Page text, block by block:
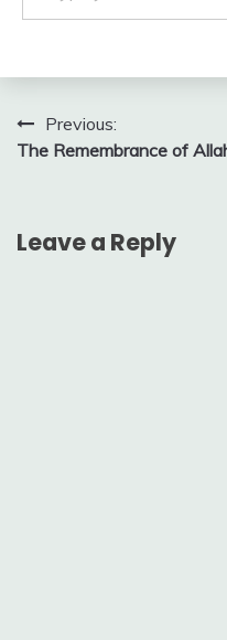
Post
navigation
Previous:
The Remembrance of
Leave a Reply